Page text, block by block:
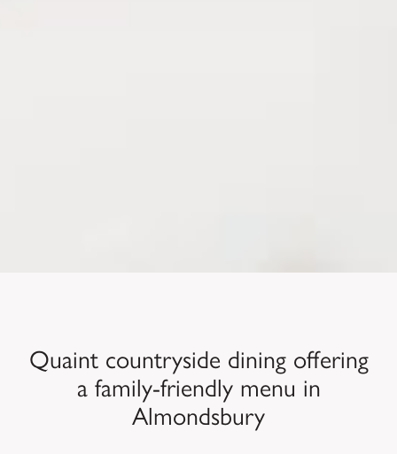
Quaint countryside dining offering
a family-friendly menu in
Almondsbury